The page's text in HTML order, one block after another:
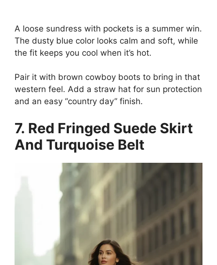
A loose sundress with pockets is a summer win.
The dusty blue color looks calm and soft, while
the fit keeps you cool when it’s hot.
Pair it with brown cowboy boots to bring in that
western feel. Add a straw hat for sun protection
and an easy “country day” finish.
7. Red Fringed Suede Skirt
And Turquoise Belt